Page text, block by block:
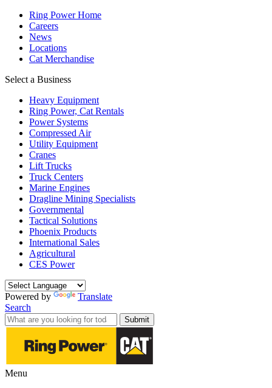
Ring Power Home
Careers
News
Locations
Cat Merchandise
Select a Business
Heavy Equipment
Ring Power, Cat Rentals
Power Systems
Compressed Air
Utility Equipment
Cranes
Lift Trucks
Truck Centers
Marine Engines
Dragline Mining Specialists
Governmental
Tactical Solutions
Phoenix Products
International Sales
Agricultural
CES Power
Powered by
Translate
Search
Submit
Menu